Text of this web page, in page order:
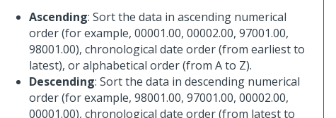
Ascending: Sort the data in ascending numerical
order (for example, 00001.00, 00002.00, 97001.00,
98001.00), chronological date order (from earliest to
latest), or alphabetical order (from A to Z).
Descending: Sort the data in descending numerical
order (for example, 98001.00, 97001.00, 00002.00,
00001.00), chronological date order (from latest to